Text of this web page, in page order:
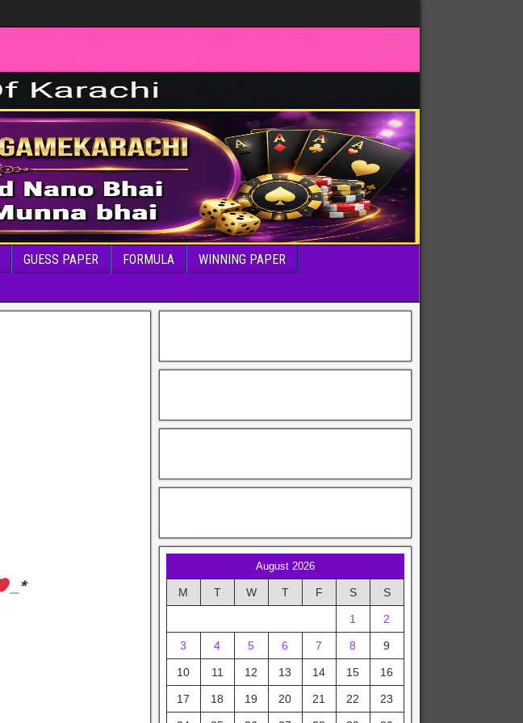
GUESS PAPER FORMULA
WINNING PAPER
_*
August 2026
M T W T F S S
1 2
3 4 5 6 7 8 9
10 11 12 13 14 15 16
17 18 19 20 21 22 23